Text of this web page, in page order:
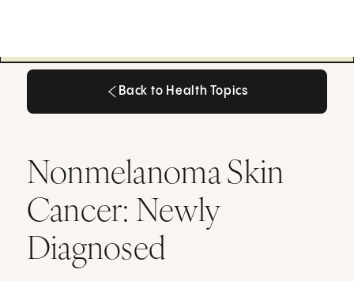
Back to Health Topics
Nonmelanoma Skin
Cancer: Newly
Diagnosed